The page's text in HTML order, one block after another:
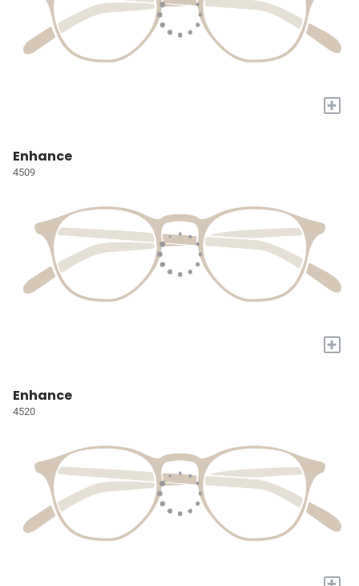
+
Enhance
4509
+
Enhance
4520